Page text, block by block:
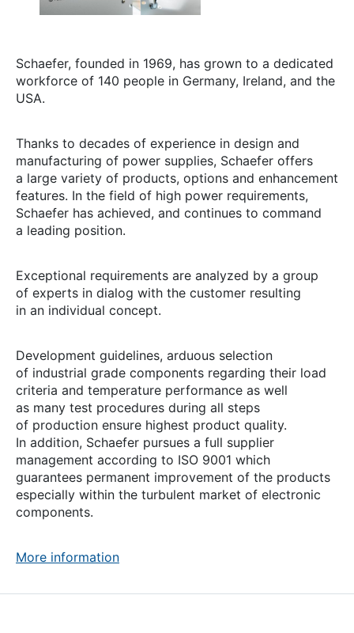
Schaefer, founded in 1969, has grown to a dedicated
workforce of 140 people in Germany, Ireland, and the
USA.
Thanks to decades of experience in design and
manufacturing of power supplies, Schaefer offers
a large variety of products, options and enhancement
features. In the field of high power requirements,
Schaefer has achieved, and continues to command
a leading position.
Exceptional requirements are analyzed by a group
of experts in dialog with the customer resulting
in an individual concept.
Development guidelines, arduous selection
of industrial grade components regarding their load
criteria and temperature performance as well
as many test procedures during all steps
of production ensure highest product quality.
In addition, Schaefer pursues a full supplier
management according to ISO 9001 which
guarantees permanent improvement of the products
especially within the turbulent market of electronic
components.
More information